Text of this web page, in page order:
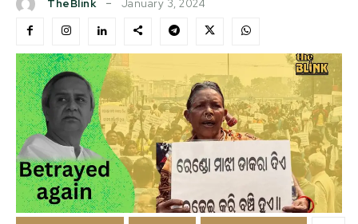
TheBlink January 3, 2024